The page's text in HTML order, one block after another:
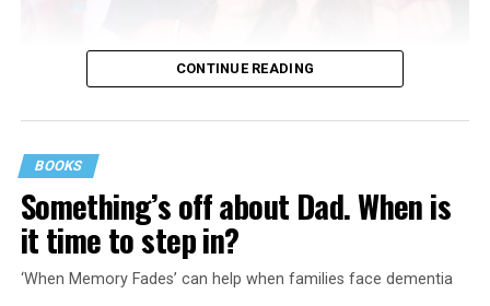
CONTINUE READING
BOOKS
Something’s off about Dad. When is
it time to step in?
‘When Memory Fades’ can help when families face dementia